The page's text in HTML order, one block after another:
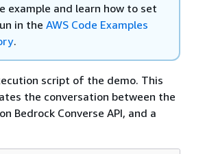
example and learn how to set
in the AWS Code Examples
.
script of the demo. This
the conversation between the
Bedrock Converse API, and a